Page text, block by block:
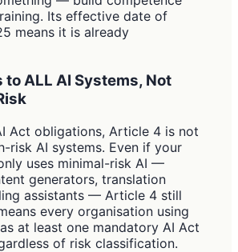
Its effective date of
means it is already
to ALL AI Systems, Not
Act obligations, Article 4 is not
risk AI systems. Even if your
uses minimal-risk AI —
generators, translation
assistants — Article 4 still
every organisation using
at least one mandatory AI Act
of risk classification.